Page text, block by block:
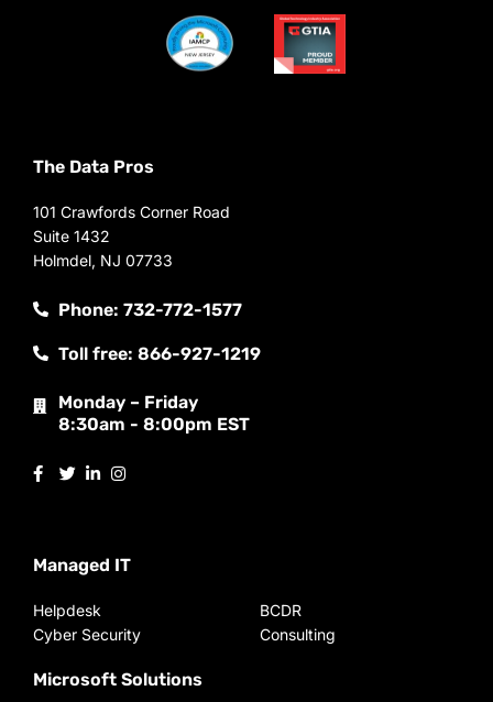
The Data Pros
101 Crawfords Corner Road
Suite 1432
Holmdel, NJ 07733
Phone: 732-772-1577
Toll free: 866-927-1219
Monday – Friday
8:30am - 8:00pm EST
Managed IT
Helpdesk
Cyber Security
BCDR
Consulting
Microsoft Solutions